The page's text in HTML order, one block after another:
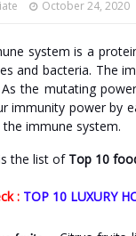
October 24, 2020
system is a
and bacteria. The
the mutating
immunity power by
immune system.
the list of Top 10
: TOP 10 LUXURY